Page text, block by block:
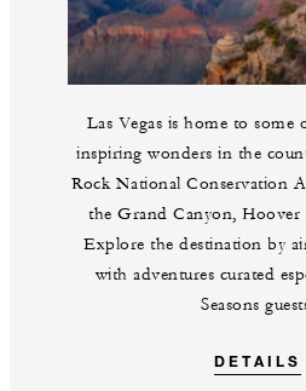
Las Vegas is home to some
inspiring wonders in the
Rock National Conservation
the Grand Canyon,
Explore the destination by
with adventures curated
Seasons
DETAILS